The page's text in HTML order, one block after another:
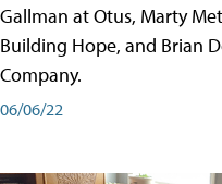
Gallman at Otus, Marty
Building Hope, and Brian
Company.
06/06/22